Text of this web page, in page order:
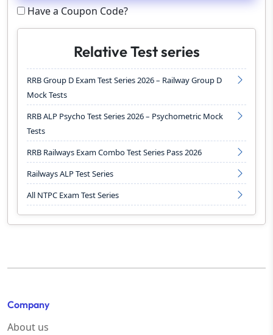
Have a Coupon Code?
Relative Test series
RRB Group D Exam Test Series 2026 – Railway Group D
Mock Tests
RRB ALP Psycho Test Series 2026 – Psychometric Mock
Tests
RRB Railways Exam Combo Test Series Pass 2026
Railways ALP Test Series
All NTPC Exam Test Series
Company
About us